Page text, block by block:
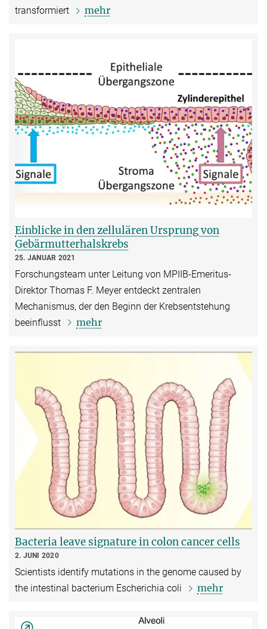
transformiert
mehr
Einblicke in den zellulären Ursprung von
Gebärmutterhalskrebs
25. JANUAR 2021
Forschungsteam unter Leitung von MPIIB-Emeritus-
Direktor Thomas F. Meyer entdeckt zentralen
Mechanismus, der den Beginn der Krebsentstehung
beeinflusst
mehr
Bacteria leave signature in colon cancer cells
2. JUNI 2020
Scientists identify mutations in the genome caused by
the intestinal bacterium Escherichia coli
mehr